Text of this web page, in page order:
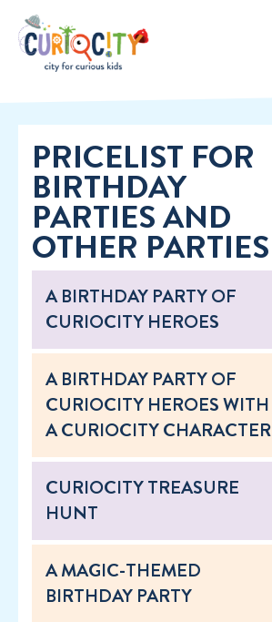
PRICELIST FOR
BIRTHDAY
PARTIES AND
OTHER PARTIES
A BIRTHDAY PARTY OF
CURIOCITY HEROES
A BIRTHDAY PARTY OF
CURIOCITY HEROES WITH
A CURIOCITY CHARACTER
CURIOCITY TREASURE
HUNT
A MAGIC-THEMED
BIRTHDAY PARTY